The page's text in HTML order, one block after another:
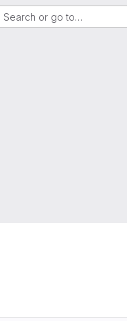
Search or go to…